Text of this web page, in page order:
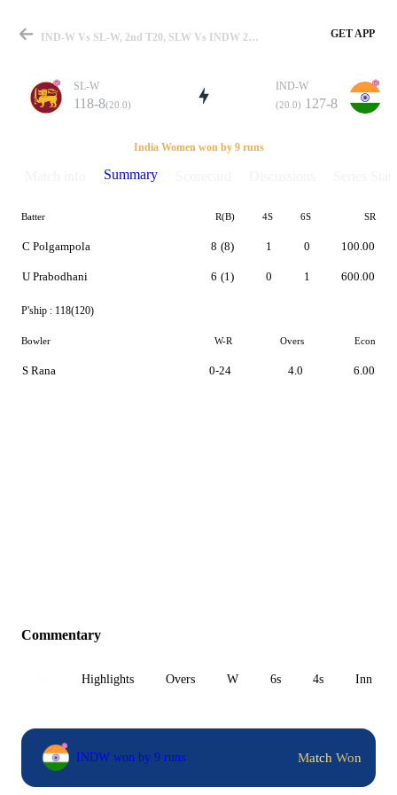
Match
Details
IND-W Vs SL-W, 2nd T20, SLW Vs INDW 2014 Summary GET APP
SL-W
118-8(20.0)
IND-W
(20.0) 127-8
India Women won by 9 runs
Summary
Batter R(B) 4S 6S SR
C Polgampola
U Prabodhani
8 (8)
6 (1)
1
0
0
1
100.00
600.00
P'ship : 118(120)
Bowler W-R Overs Econ
S Rana 0-24 4.0 6.00
Commentary
Highlights Overs W 6s 4s Inn 1
INDW won by 9 runs Match Won